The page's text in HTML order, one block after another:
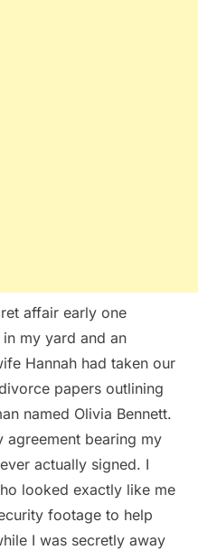
affair early one
my yard and an
Hannah had taken our
papers outlining
named Olivia Bennett.
agreement bearing my
actually signed. I
looked exactly like me
footage to help
I was secretly away